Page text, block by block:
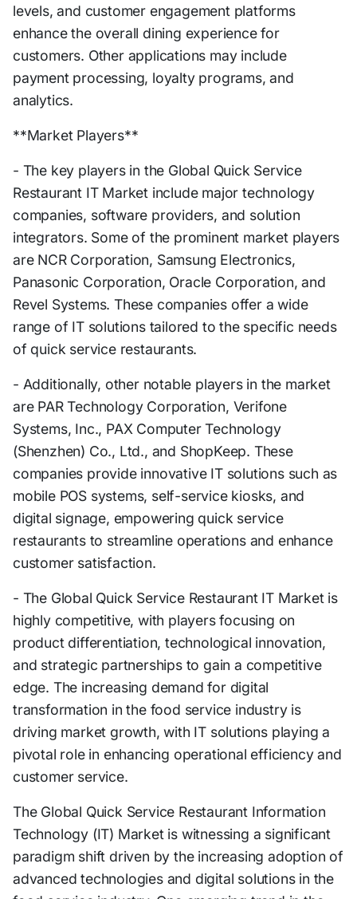
levels, and customer engagement platforms
enhance the overall dining experience for
customers. Other applications may include
payment processing, loyalty programs, and
analytics.
**Market Players**
- The key players in the Global Quick Service
Restaurant IT Market include major technology
companies, software providers, and solution
integrators. Some of the prominent market players
are NCR Corporation, Samsung Electronics,
Panasonic Corporation, Oracle Corporation, and
Revel Systems. These companies offer a wide
range of IT solutions tailored to the specific needs
of quick service restaurants.
- Additionally, other notable players in the market
are PAR Technology Corporation, Verifone
Systems, Inc., PAX Computer Technology
(Shenzhen) Co., Ltd., and ShopKeep. These
companies provide innovative IT solutions such as
mobile POS systems, self-service kiosks, and
digital signage, empowering quick service
restaurants to streamline operations and enhance
customer satisfaction.
- The Global Quick Service Restaurant IT Market is
highly competitive, with players focusing on
product differentiation, technological innovation,
and strategic partnerships to gain a competitive
edge. The increasing demand for digital
transformation in the food service industry is
driving market growth, with IT solutions playing a
pivotal role in enhancing operational efficiency and
customer service.
The Global Quick Service Restaurant Information
Technology (IT) Market is witnessing a significant
paradigm shift driven by the increasing adoption of
advanced technologies and digital solutions in the